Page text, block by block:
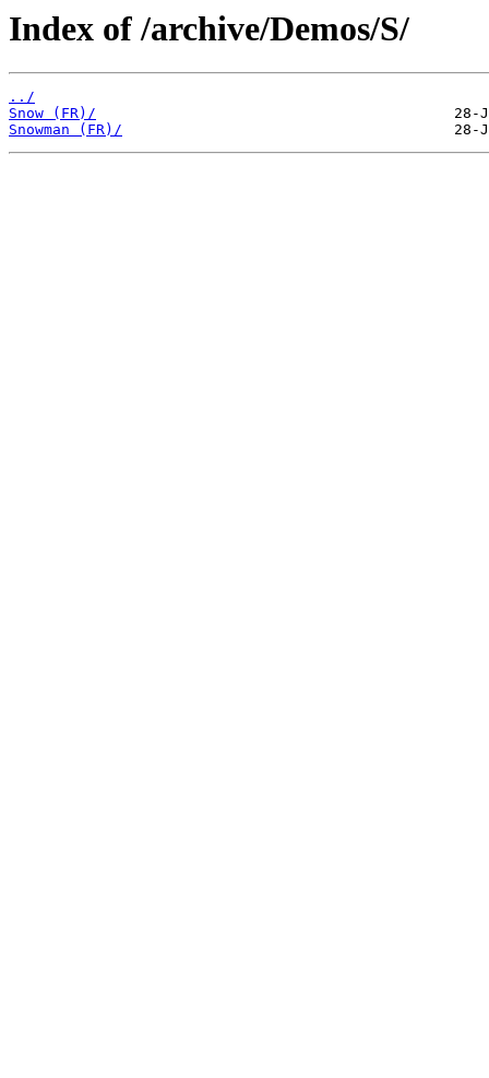
Index of /archive/Demos/S/
../
Snow (FR)/
Snowman (FR)/